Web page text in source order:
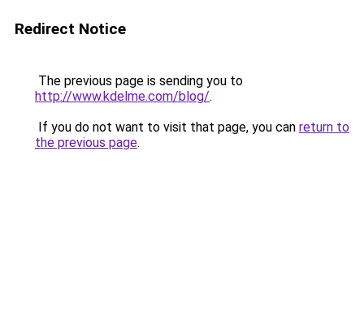
Redirect Notice
The previous page is sending you to
http://www.kdelme.com/blog/.
If you do not want to visit that page, you can return to
the previous page.